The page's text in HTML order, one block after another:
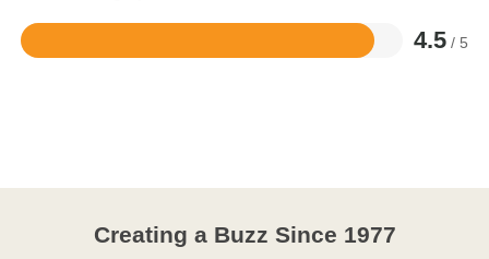
4.5 / 5
Rated
Creating a Buzz Since 1977